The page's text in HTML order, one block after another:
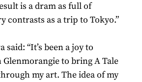
is a dram as full of
contrasts as a trip to Tokyo.”
said: “It’s been a joy to
to bring A Tale
my art. The idea of my